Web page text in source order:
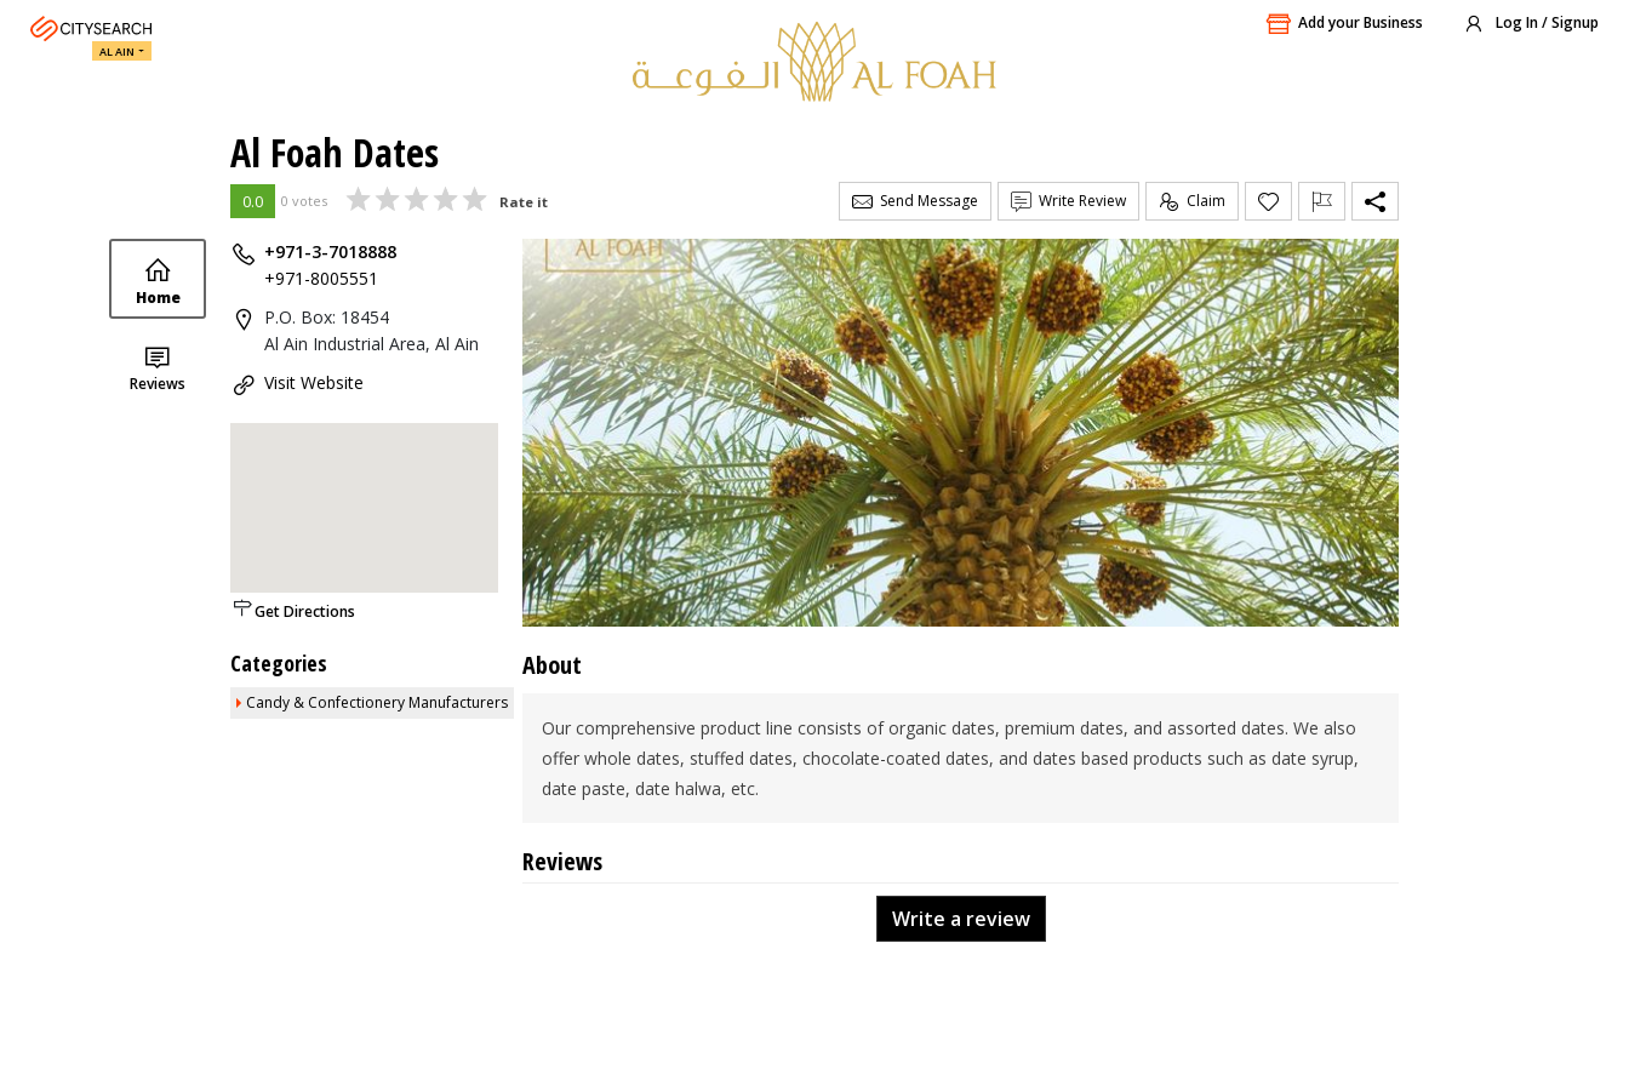
Add your Business Log In / Signup
AL AIN
Al Foah Dates
0.0 0 votes Rate it Send Message Write Review Claim
Home
Reviews
+971-3-7018888
+971-8005551
P.O. Box: 18454
Al Ain Industrial Area, Al Ain
Visit Website
Get Directions
Categories
Candy & Confectionery Manufacturers
About
Our comprehensive product line consists of organic dates, premium dates, and assorted dates. We also
offer whole dates, stuffed dates, chocolate-coated dates, and dates based products such as date syrup,
date paste, date halwa, etc.
Reviews
Write a review